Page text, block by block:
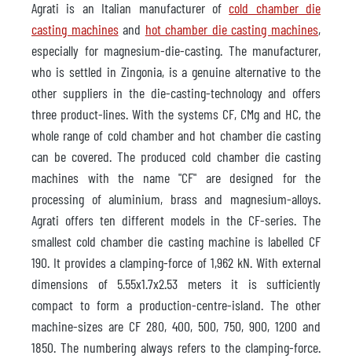
Agrati is an Italian manufacturer of cold chamber die
casting machinesand hot chamber die casting machines,
especially for magnesium-die-casting. The manufacturer,
who is settled in Zingonia, is a genuine alternative to the
other suppliers in the die-casting-technology and offers
three product-lines. With the systems CF, CMg and HC, the
whole range of cold chamber and hot chamber die casting
can be covered. The produced cold chamber die casting
machines with the name "CF" are designed for the
processing of aluminium, brass and magnesium-alloys.
Agrati offers ten different models in the CF-series. The
smallest cold chamber die casting machine is labelled CF
190. It provides a clamping-force of 1,962 kN. With external
dimensions of 5.55x1.7x2.53 meters it is sufficiently
compact to form a production-centre-island. The other
machine-sizes are CF 280, 400, 500, 750, 900, 1200 and
1850. The numbering always refers to the clamping-force.